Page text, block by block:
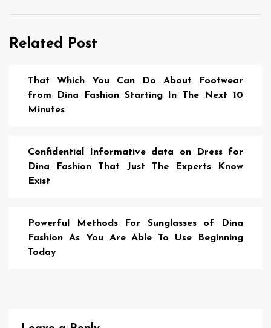
Related Post
That Which You Can Do About Footwear
from Dina Fashion Starting In The Next 10
Minutes
Confidential Informative data on Dress for
Dina Fashion That Just The Experts Know
Exist
Powerful Methods For Sunglasses of Dina
Fashion As You Are Able To Use Beginning
Today